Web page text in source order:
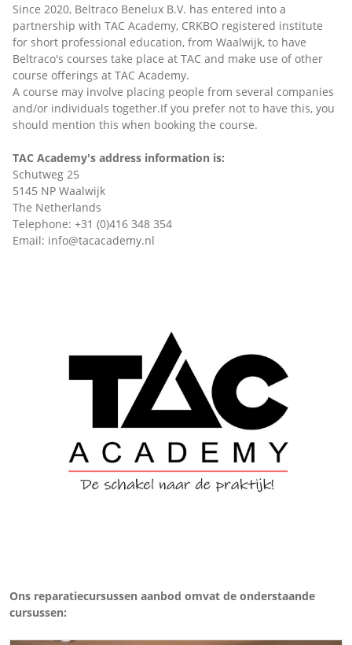
Since 2020, Beltraco Benelux B.V. has entered into a
partnership with TAC Academy, CRKBO registered institute
for short professional education, from Waalwijk, to have
Beltraco's courses take place at TAC and make use of other
course offerings at TAC Academy.
A course may involve placing people from several companies
and/or individuals together.If you prefer not to have this, you
should mention this when booking the course.
TAC Academy's address information is:
Schutweg 25
5145 NP Waalwijk
The Netherlands
Telephone: +31 (0)416 348 354
Email: info@tacacademy.nl
Ons reparatiecursussen aanbod omvat de onderstaande
cursussen: